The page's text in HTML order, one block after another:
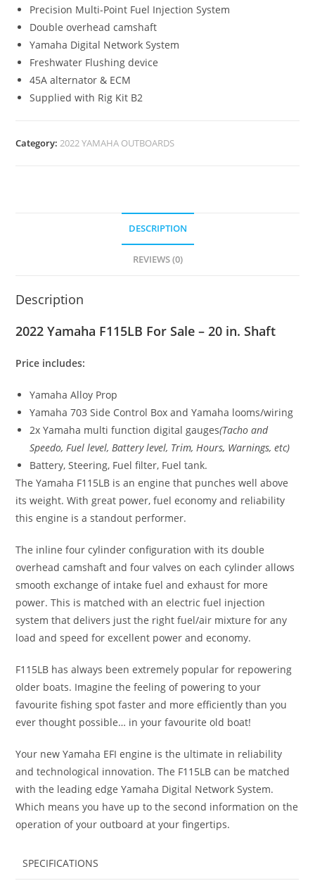
Precision Multi-Point Fuel Injection System
Double overhead camshaft
Yamaha Digital Network System
Freshwater Flushing device
45A alternator & ECM
Supplied with Rig Kit B2
Category:2022 YAMAHA OUTBOARDS
DESCRIPTION
REVIEWS (0)
Description
2022 Yamaha F115LB For Sale – 20 in. Shaft
Price includes:
Yamaha Alloy Prop
Yamaha 703 Side Control Box and Yamaha looms/wiring
2x Yamaha multi function digital gauges(Tacho and
Speedo, Fuel level, Battery level, Trim, Hours, Warnings, etc)
Battery, Steering, Fuel filter, Fuel tank.
The Yamaha F115LB is an engine that punches well above
its weight. With great power, fuel economy and reliability
this engine is a standout performer.
The inline four cylinder configuration with its double
overhead camshaft and four valves on each cylinder allows
smooth exchange of intake fuel and exhaust for more
power. This is matched with an electric fuel injection
system that delivers just the right fuel/air mixture for any
load and speed for excellent power and economy.
F115LB has always been extremely popular for repowering
older boats. Imagine the feeling of powering to your
favourite fishing spot faster and more efficiently than you
ever thought possible… in your favourite old boat!
Your new Yamaha EFI engine is the ultimate in reliability
and technological innovation. The F115LB can be matched
with the leading edge Yamaha Digital Network System.
Which means you have up to the second information on the
operation of your outboard at your fingertips.
SPECIFICATIONS